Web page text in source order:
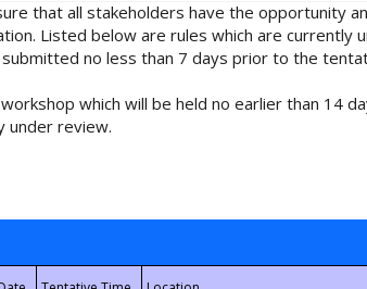
that all stakeholders have the opportunity
Listed below are rules which are
no less than 7 days prior to the
which will be held no earlier than 14
under review.